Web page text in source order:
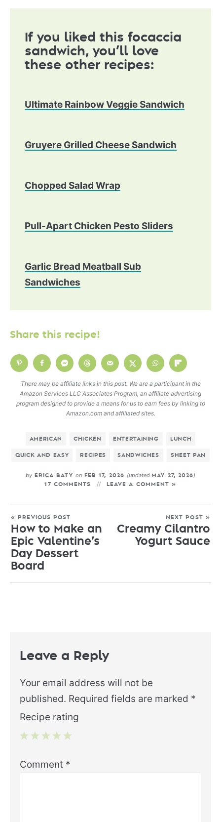
If you liked this focaccia
sandwich, you’ll love
these other recipes:
Ultimate Rainbow Veggie Sandwich
Gruyere Grilled Cheese Sandwich
Chopped Salad Wrap
Pull-Apart Chicken Pesto Sliders
Garlic Bread Meatball Sub
Sandwiches
Share this recipe!
There may be affiliate links in this post. We are a participant in the
Amazon Services LLC Associates Program, an affiliate advertising
program designed to provide a means for us to earn fees by linking to
Amazon.com and affiliated sites.
AMERICAN CHICKEN ENTERTAINING LUNCH
QUICK AND EASY RECIPES SANDWICHES SHEET PAN
by ERICA BATY onFEB 17, 2026 (updatedMAY 27, 2026)
17 COMMENTS LEAVE A COMMENT »
« PREVIOUS POST
How to Make an
Epic Valentine’s
Day Dessert
Board
NEXT POST »
Creamy Cilantro
Yogurt Sauce
Leave a Reply
Your email address will not be
published. Required fields are marked *
Recipe rating
Stars
Stars
Stars
Stars
Star
Comment *